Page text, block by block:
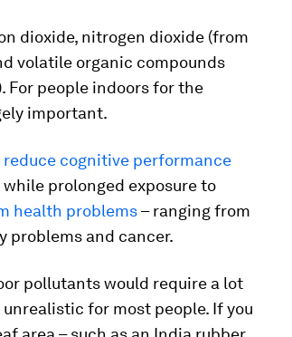
dioxide, nitrogen dioxide (from
volatile organic compounds
For people indoors for the
important.
reduce cognitive performance
prolonged exposure to
health problems– ranging from
problems and cancer.
pollutants would require a lot
for most people. If you